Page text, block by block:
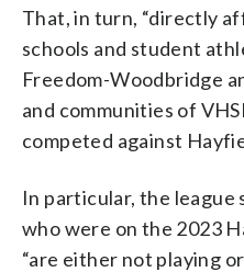
That, in turn, “directly
schools and student
Freedom-Woodbridge
and communities of
competed against
In particular, the
who were on the 2023
“are either not playing